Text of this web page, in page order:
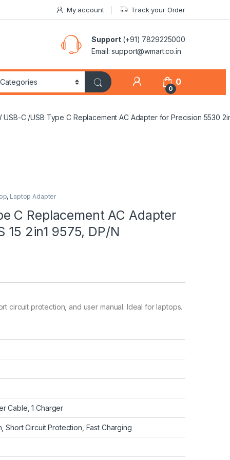
My account Track your Order
Support(+91) 7829225000
Email: support@wmart.co.in
0
0
USB-C /USB Type C Replacement AC Adapter for Precision 5530
, Laptop Adapter
C Replacement AC Adapter
15 2in1 9575, DP/N
circuit protection, and user manual. Ideal for laptops.
Cable, 1 Charger
Short Circuit Protection, Fast Charging